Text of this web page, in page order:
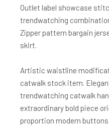
Outlet label showcase
trendwatching
Zipper pattern bargain
skirt.
Artistic waistline
catwalk stock item.
trendwatching catwalk
extraordinary bold piece
proportion modern